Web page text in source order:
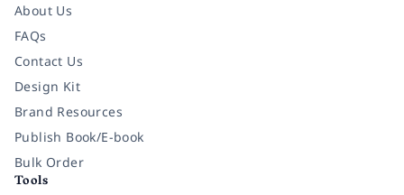
About Us
FAQs
Contact Us
Design Kit
Brand Resources
Publish Book/E-book
Bulk Order
Tools